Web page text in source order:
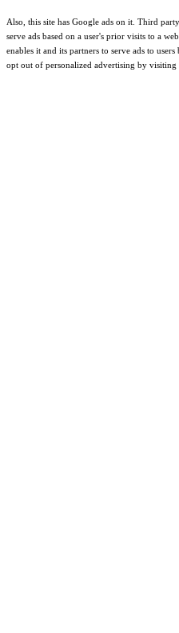
Also, this site has Google ads on it. Third
serve ads based on a user's prior visits to a
enables it and its partners to serve ads to
opt out of personalized advertising by visiting